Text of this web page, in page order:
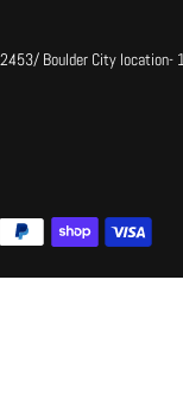
Boulder City